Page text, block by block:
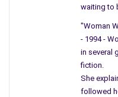
how to make a rusted can
gathered on city blocks near
Universities, factories,
hospitals, smokestacks,
waiting to
"Woman
- 1994 -
in several
fiction.
She
followed